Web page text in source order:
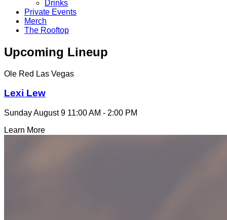
Drinks
Private Events
Merch
The Rooftop
Upcoming Lineup
Ole Red Las Vegas
Lexi Lew
Sunday August 9 11:00 AM - 2:00 PM
Learn More